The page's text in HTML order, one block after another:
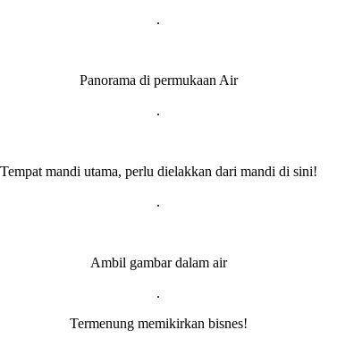
.
Panorama di permukaan Air
.
Tempat mandi utama, perlu dielakkan dari mandi di sini!
.
Ambil gambar dalam air
.
Termenung memikirkan bisnes!